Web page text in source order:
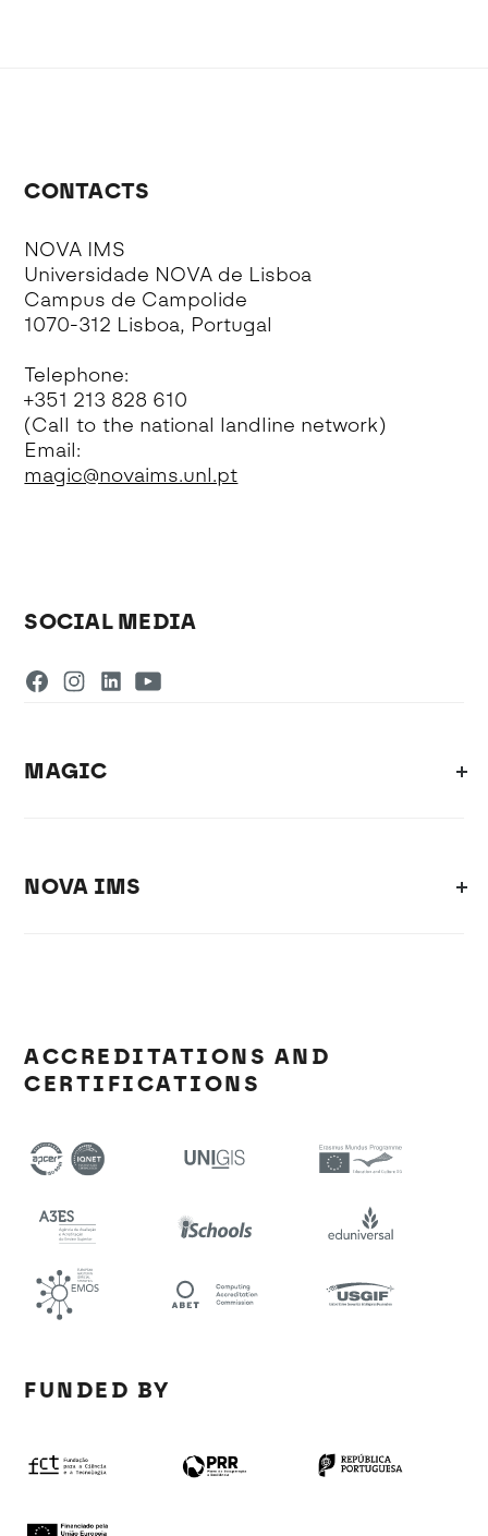
CONTACTS
NOVA IMS
Universidade NOVA de Lisboa
Campus de Campolide
1070-312 Lisboa, Portugal
Telephone:
+351 213 828 610
(Call to the national landline network)
Email:
magic@novaims.unl.pt
SOCIAL MEDIA
MAGIC
NOVA IMS
ACCREDITATIONS AND
CERTIFICATIONS
FUNDED BY